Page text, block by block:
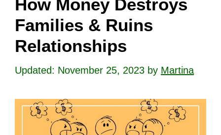
How Money Destroys
Families & Ruins
Relationships
November 25, 2023 by Martina